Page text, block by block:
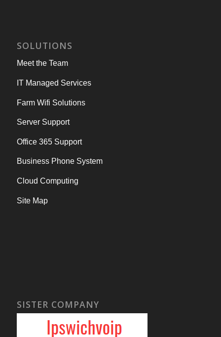
SOLUTIONS
Meet the Team
IT Managed Services
Farm Wifi Solutions
Server Support
Office 365 Support
Business Phone System
Cloud Computing
Site Map
SISTER COMPANY